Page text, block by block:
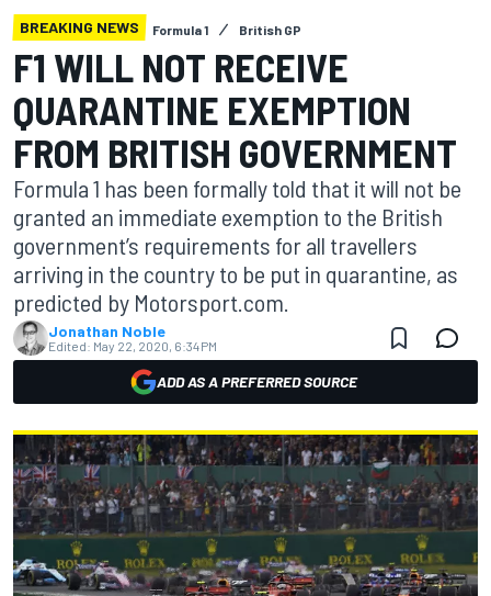
BREAKING NEWS Formula 1 British GP
F1 WILL NOT RECEIVE
QUARANTINE EXEMPTION
FROM BRITISH GOVERNMENT
Formula 1 has been formally told that it will not be
granted an immediate exemption to the British
government’s requirements for all travellers
arriving in the country to be put in quarantine, as
predicted by Motorsport.com.
Jonathan Noble
Edited: May 22, 2020, 6:34 PM
ADD AS A PREFERRED SOURCE